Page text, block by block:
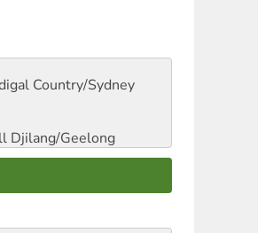
Country/Sydney
Djilang/Geelong